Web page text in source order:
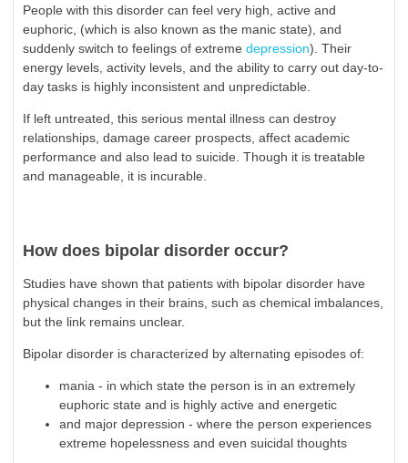
People with this disorder can feel very high, active and
euphoric, (which is also known as the manic state), and
suddenly switch to feelings of extreme depression). Their
energy levels, activity levels, and the ability to carry out day-to-
day tasks is highly inconsistent and unpredictable.
If left untreated, this serious mental illness can destroy
relationships, damage career prospects, affect academic
performance and also lead to suicide. Though it is treatable
and manageable, it is incurable.
How does bipolar disorder occur?
Studies have shown that patients with bipolar disorder have
physical changes in their brains, such as chemical imbalances,
but the link remains unclear.
Bipolar disorder is characterized by alternating episodes of:
mania - in which state the person is in an extremely
euphoric state and is highly active and energetic
and major depression - where the person experiences
extreme hopelessness and even suicidal thoughts